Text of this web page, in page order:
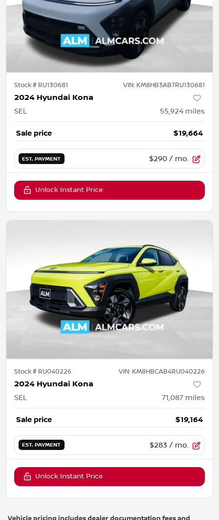
Stock # RU130681 VIN: KM8HB3AB7RU130681
2024 Hyundai Kona
SEL 55,924 miles
Sale price $19,664
EST. PAYMENT $290 / mo.
Unlock Instant Price
Stock # RU040226 VIN: KM8HBCAB4RU040226
2024 Hyundai Kona
SEL 71,087 miles
Sale price $19,164
EST. PAYMENT $283 / mo.
Unlock Instant Price
Vehicle pricing includes dealer documentation fees and